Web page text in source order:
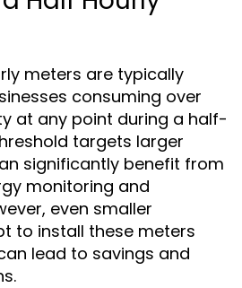
meters are typically
consuming over
at any point during a half-
targets larger
significantly benefit from
monitoring and
even smaller
to install these meters
lead to savings and